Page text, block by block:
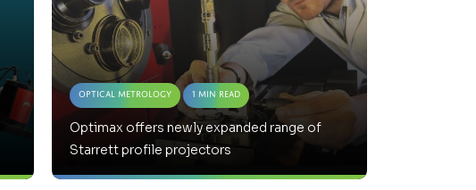
Optical Metrology 1 Min Read
Optimax offers newly expanded range of
Starrett profile projectors